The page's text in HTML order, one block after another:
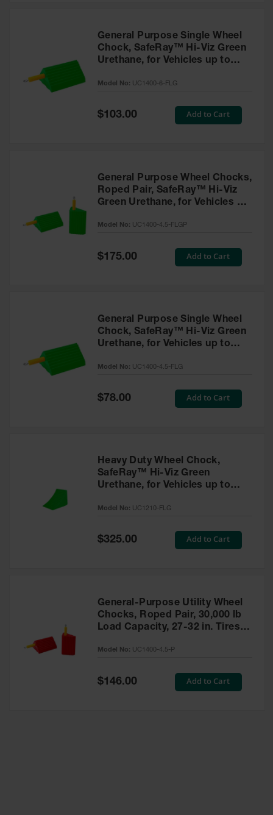
General Purpose Single Wheel
Chock, SafeRay™ Hi-Viz Green
Urethane, for Vehicles up to
Model No: UC1400-6-FLG
Special
$103.00 Add to Cart
General Purpose Wheel Chocks,
Roped Pair, SafeRay™ Hi-Viz
Green Urethane, for Vehicles up
FLGP
Model No: UC1400-4.5-FLGP
Special
Price
$175.00 Add to Cart
General Purpose Single Wheel
Chock, SafeRay™ Hi-Viz Green
Urethane, for Vehicles up to
Model No: UC1400-4.5-FLG
Special
Price
$78.00 Add to Cart
Heavy Duty Wheel Chock,
SafeRay™ Hi-Viz Green
Urethane, for Vehicles up to
Model No: UC1210-FLG
Special
$325.00 Add to Cart
General-Purpose Utility Wheel
Chocks, Roped Pair, 30,000 lb
Load Capacity, 27-32 in. Tires -
Model No: UC1400-4.5-P
Special
Price
$146.00 Add to Cart